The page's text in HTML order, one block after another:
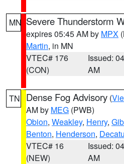
MN Severe Thunderstorm
expires 05:45 AM by MPX
Martin, in MN
VTEC# 176
(CON)
Issued:
AM
TN Dense Fog Advisory (
AM by MEG (PWB)
Obion, Weakley, Henry,
Benton, Henderson,
VTEC# 16
(NEW)
Issued:
AM